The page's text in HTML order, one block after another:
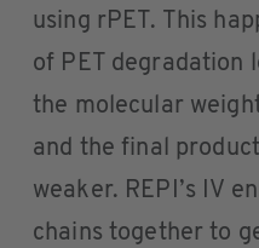
using rPET. This
of PET degradation
the molecular
and the final
weaker. REPI’s IV
chains together to